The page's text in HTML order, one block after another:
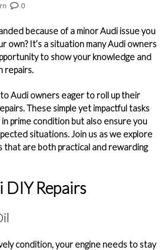
0
because of a minor Audi issue you
own? It’s a situation many Audi owners
to show your knowledge and
repairs.
Audi owners eager to roll up their
. These simple yet impactful tasks
prime condition but also ensure you
situations. Join us as we explore
that are both practical and rewarding
DIY Repairs
condition, your engine needs to stay